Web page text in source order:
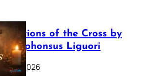
Stations of the Cross by
Alphonsus Liguori
16, 2026